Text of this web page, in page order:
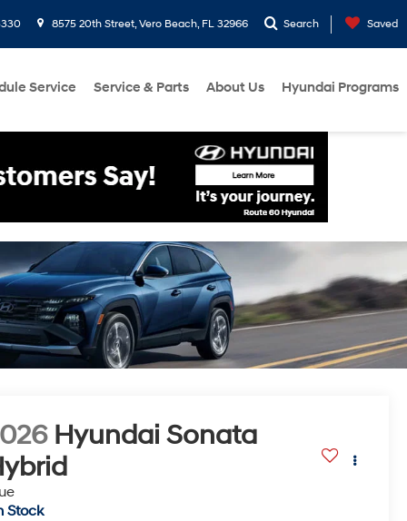
8575 20th Street, Vero Beach, FL 32966 Search Saved
Service Service & Parts About Us Hyundai Programs
Hyundai Sonata
Stock